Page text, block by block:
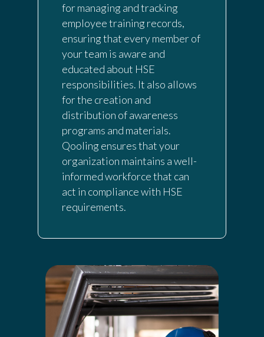
for managing and tracking
employee training records,
ensuring that every member of
your team is aware and
educated about HSE
responsibilities. It also allows
for the creation and
distribution of awareness
programs and materials.
Qooling ensures that your
organization maintains a well-
informed workforce that can
act in compliance with HSE
requirements.